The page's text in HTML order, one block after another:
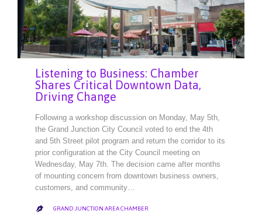
Listening to Business: Chamber
Shares Critical Downtown Data,
Driving Change
Following a workshop discussion on Monday, May 5th,
the Grand Junction City Council voted to end the 4th
and 5th Street pilot program and return the corridor to its
prior configuration at the City Council meeting on
Wednesday, May 7th. The decision came after months
of mounting concern from downtown business owners,
customers, and community…
 GRAND JUNCTION AREA CHAMBER